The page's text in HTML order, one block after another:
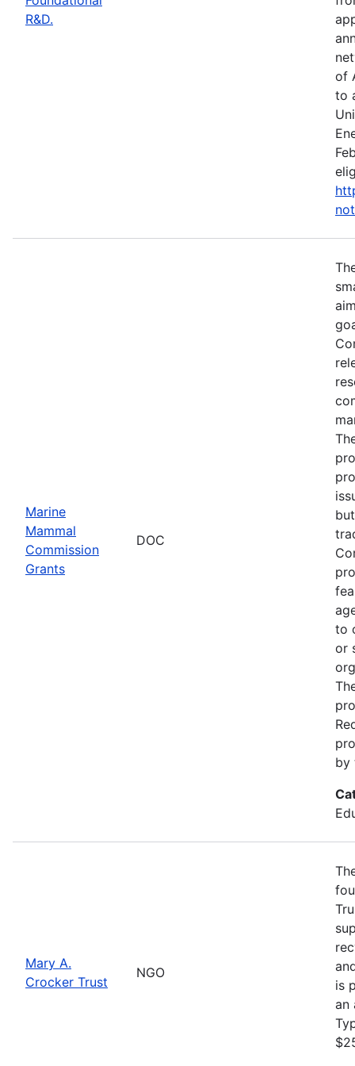
R&D.
of
to
Marine
Mammal
Commission
Grants
DOC
to
or
by
Mary A.
Crocker Trust
NGO
is
an